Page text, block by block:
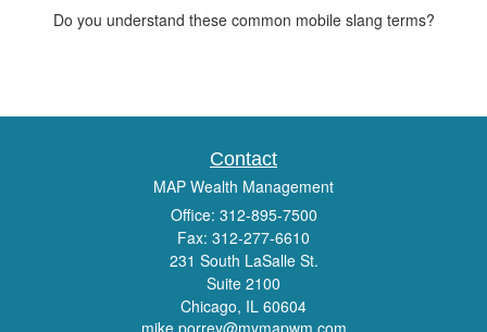
Do you understand these common mobile slang terms?
Contact
MAP Wealth Management
Office: 312-895-7500
Fax: 312-277-6610
231 South LaSalle St.
Suite 2100
Chicago, IL 60604
mike.porrey@mymapwm.com